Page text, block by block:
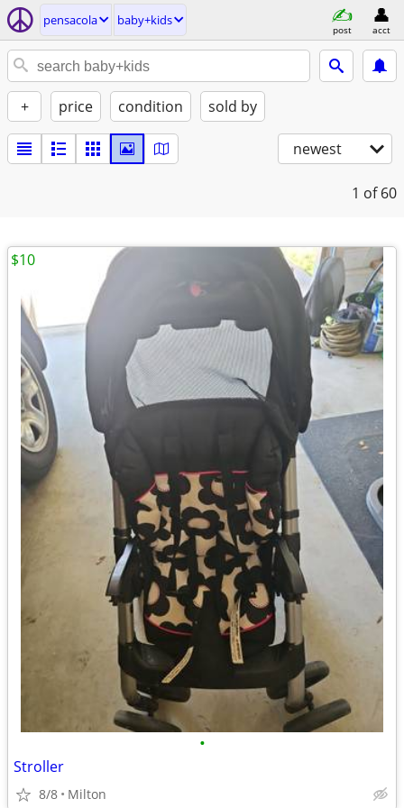
pensacola baby+kids
post acct
+ price condition sold by
newest
1 of 60
•
Stroller
8/8 Milton
$10